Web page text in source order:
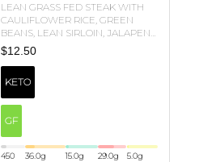
LEAN GRASS FED STEAK WITH
CAULIFLOWER RICE, GREEN
BEANS, LEAN SIRLOIN, JALAPENO
SAUCE, JALAPENOS, AND
MOZZARELLA!
$12.50
KETO
GF
450 36.0g 15.0g 29.0g 5.0g